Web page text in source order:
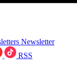
Newsletter
RSS